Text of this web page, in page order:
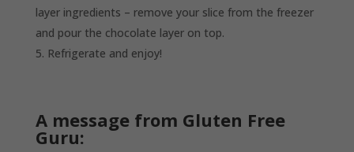
layer ingredients – remove your slice from the freezer
and pour the chocolate layer on top.
Refrigerate and enjoy!
A message from Gluten Free
Guru: